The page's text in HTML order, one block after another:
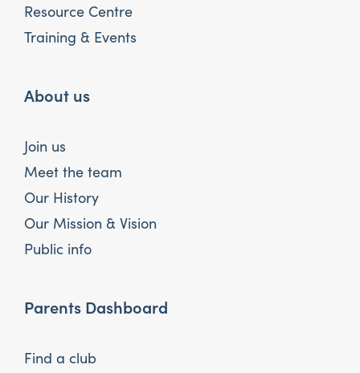
Resource Centre
Training & Events
About us
Join us
Meet the team
Our History
Our Mission & Vision
Public info
Parents Dashboard
Find a club